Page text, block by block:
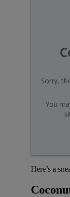
Sorry,
You
Here’s a